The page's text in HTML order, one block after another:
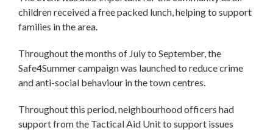
children received a free packed lunch, helping to support
families in the area.
Throughout the months of July to September, the
Safe4Summer campaign was launched to reduce crime
and anti-social behaviour in the town centres.
Throughout this period, neighbourhood officers had
support from the Tactical Aid Unit to support issues